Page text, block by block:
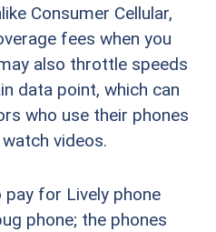
Consumer Cellular,
fees when you
also throttle speeds
data point, which can
who use their phones
videos.
pay for Lively phone
phone; the phones